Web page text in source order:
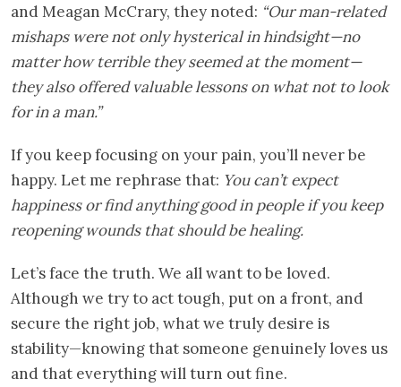
and Meagan McCrary, they noted: “Our man-related
mishaps were not only hysterical in hindsight—no
matter how terrible they seemed at the moment—
they also offered valuable lessons on what not to look
for in a man.”
If you keep focusing on your pain, you’ll never be
happy. Let me rephrase that: You can’t expect
happiness or find anything good in people if you keep
reopening wounds that should be healing.
Let’s face the truth. We all want to be loved.
Although we try to act tough, put on a front, and
secure the right job, what we truly desire is
stability—knowing that someone genuinely loves us
and that everything will turn out fine.